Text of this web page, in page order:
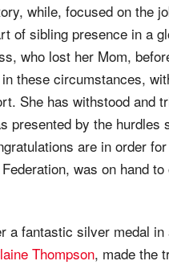
while, focused on the
of sibling presence in a
who lost her Mom,
these circumstances,
She has withstood and
presented by the hurdles
are in order
was on hand
a fantastic silver medal
Thompson, made the